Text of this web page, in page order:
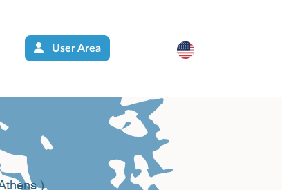
User Area